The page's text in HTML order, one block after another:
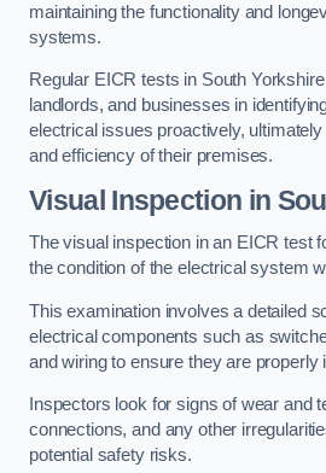
maintaining the functionality and
systems.
Regular EICR tests in South
landlords, and businesses in
electrical issues proactively,
and efficiency of their premises.
Visual Inspection in
The visual inspection in an EICR test
the condition of the electrical system
This examination involves a detailed
electrical components such as
and wiring to ensure they are properly
Inspectors look for signs of wear and
connections, and any other
potential safety risks.